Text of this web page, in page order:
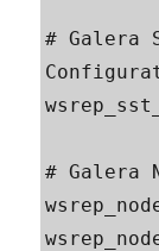
# Galera
# Galera